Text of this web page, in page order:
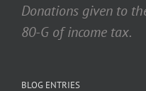
Donations given to
80-G of income tax.
BLOG ENTRIES